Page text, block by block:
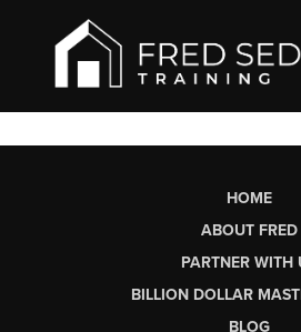
HOME
ABOUT FRED
PARTNER WITH
BILLION DOLLAR
BLOG